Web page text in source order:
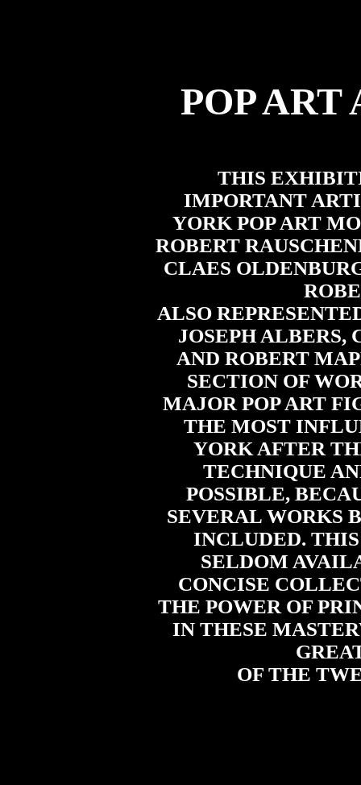
POP ART
THIS
IMPORTANT
YORK POP ART
ROBERT
CLAES
ALSO
JOSEPH ALBERS,
AND ROBERT
SECTION OF
MAJOR POP ART
THE MOST
YORK AFTER
TECHNIQUE
POSSIBLE,
SEVERAL WORKS
INCLUDED.
SELDOM
CONCISE
THE POWER OF
IN THESE
OF THE